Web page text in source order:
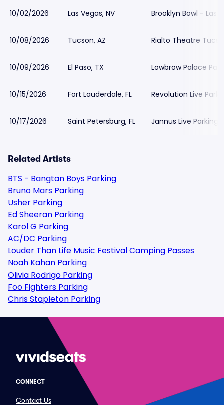
10/02/2026 Las Vegas, NV Brooklyn Bowl - Las
10/08/2026 Tucson, AZ Rialto Theatre
10/09/2026 El Paso, TX Lowbrow Palace
10/15/2026 Fort Lauderdale, FL Revolution Live
10/17/2026 Saint Petersburg, FL Jannus Live Parking
Related Artists
BTS - Bangtan Boys Parking
Bruno Mars Parking
Usher Parking
Ed Sheeran Parking
Karol G Parking
AC/DC Parking
Louder Than Life Music Festival Camping Passes
Noah Kahan Parking
Olivia Rodrigo Parking
Foo Fighters Parking
Chris Stapleton Parking
CONNECT
Contact Us